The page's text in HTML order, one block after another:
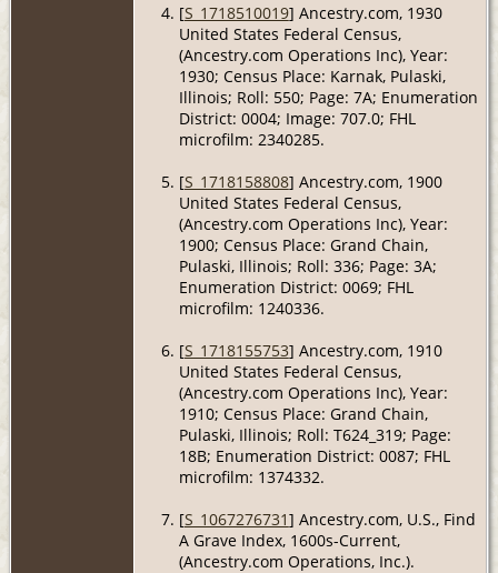
[S_1718510019] Ancestry.com, 1930
United States Federal Census,
(Ancestry.com Operations Inc), Year:
1930; Census Place: Karnak, Pulaski,
Illinois; Roll: 550; Page: 7A; Enumeration
District: 0004; Image: 707.0; FHL
microfilm: 2340285.
[S_1718158808] Ancestry.com, 1900
United States Federal Census,
(Ancestry.com Operations Inc), Year:
1900; Census Place: Grand Chain,
Pulaski, Illinois; Roll: 336; Page: 3A;
Enumeration District: 0069; FHL
microfilm: 1240336.
[S_1718155753] Ancestry.com, 1910
United States Federal Census,
(Ancestry.com Operations Inc), Year:
1910; Census Place: Grand Chain,
Pulaski, Illinois; Roll: T624_319; Page:
18B; Enumeration District: 0087; FHL
microfilm: 1374332.
[S_1067276731] Ancestry.com, U.S., Find
A Grave Index, 1600s-Current,
(Ancestry.com Operations, Inc.).